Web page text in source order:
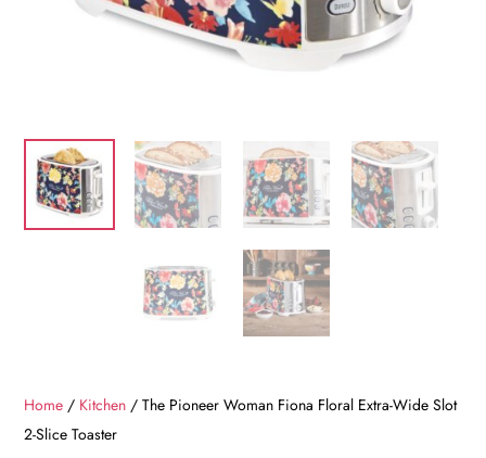
Home / Kitchen / The Pioneer Woman Fiona Floral Extra-Wide Slot
2-Slice Toaster